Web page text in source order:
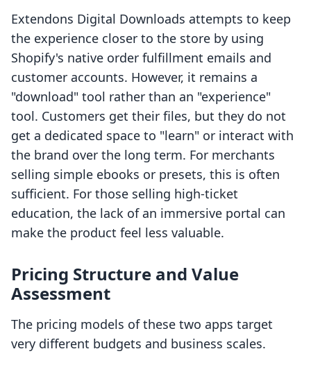
Extendons Digital Downloads attempts to keep
the experience closer to the store by using
Shopify's native order fulfillment emails and
customer accounts. However, it remains a
"download" tool rather than an "experience"
tool. Customers get their files, but they do not
get a dedicated space to "learn" or interact with
the brand over the long term. For merchants
selling simple ebooks or presets, this is often
sufficient. For those selling high-ticket
education, the lack of an immersive portal can
make the product feel less valuable.
Pricing Structure and Value
Assessment
The pricing models of these two apps target
very different budgets and business scales.